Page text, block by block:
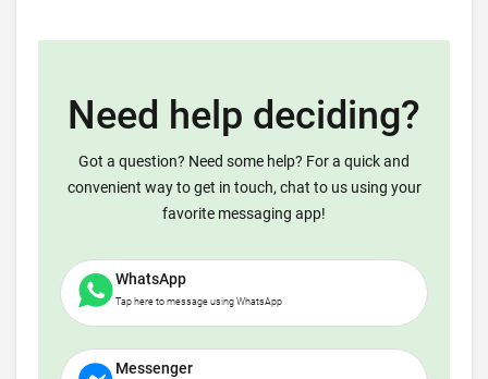
Need help deciding?
Got a question? Need some help? For a quick and
convenient way to get in touch, chat to us using your
favorite messaging app!
WhatsApp
Tap here to message using WhatsApp
Messenger